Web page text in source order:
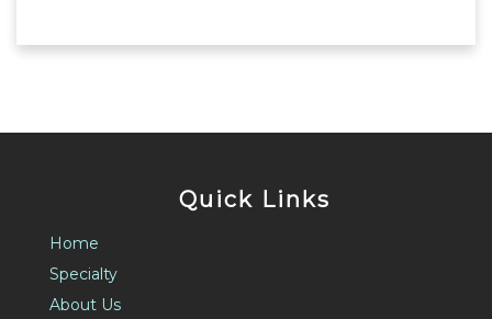
Quick Links
Home
Specialty
About Us